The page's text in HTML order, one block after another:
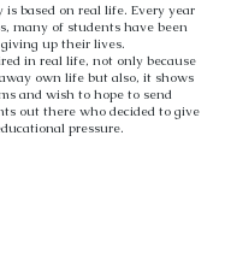
based on real life. Every year
many of students have been
up their lives.
in real life, not only because
own life but also, it shows
and wish to hope to send
out there who decided to give
pressure.